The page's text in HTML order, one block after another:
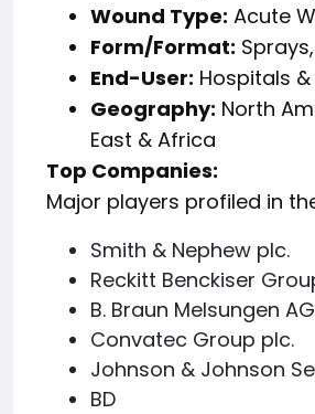
Wound Type: Acute
Form/Format:
End-User: Hospitals
Geography: North
East & Africa
Top Companies:
Major players profiled in
Smith & Nephew plc.
Reckitt Benckiser
B. Braun Melsungen AG
Convatec Group plc.
Johnson & Johnson
BD